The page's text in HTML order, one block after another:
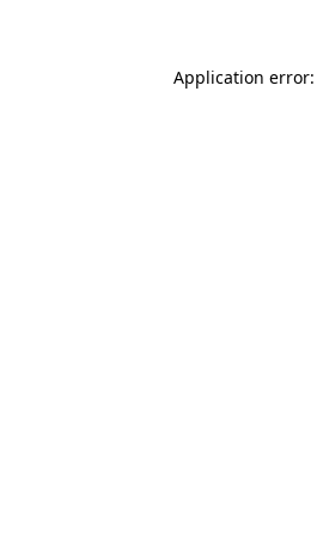
Application